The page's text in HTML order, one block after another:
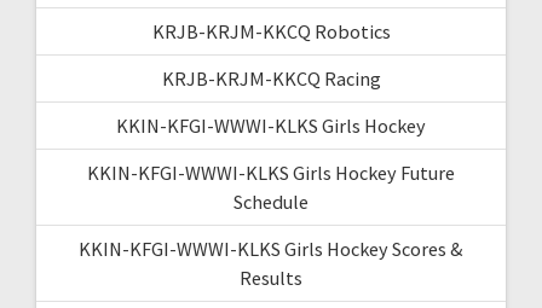
KRJB-KRJM-KKCQ Robotics
KRJB-KRJM-KKCQ Racing
KKIN-KFGI-WWWI-KLKS Girls Hockey
KKIN-KFGI-WWWI-KLKS Girls Hockey Future
Schedule
KKIN-KFGI-WWWI-KLKS Girls Hockey Scores &
Results